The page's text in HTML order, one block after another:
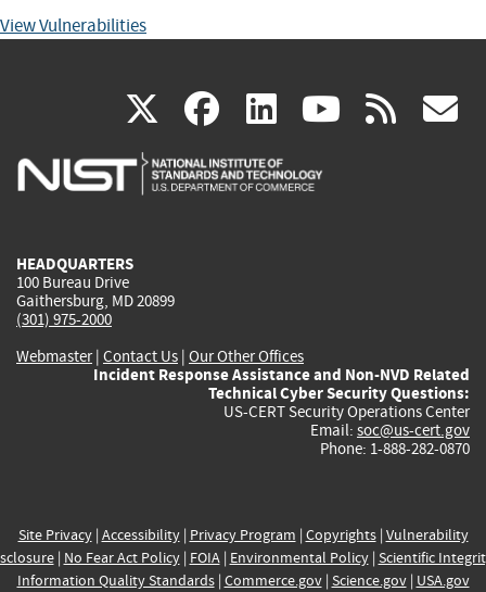
View Vulnerabilities
X(link
is
facebook
(link
is
linkedin
(link
is
(link rss
HEADQUARTERS
100 Bureau Drive
Gaithersburg, MD 20899
(301) 975-2000
Webmaster| Contact Us | Our Other Offices
Incident Response Assistance and Non-NVD Related
Technical Cyber Security Questions:
US-CERT Security Operations Center
Email: soc@us-cert.gov
Phone: 1-888-282-0870
Site Privacy| Accessibility| Privacy Program | Copyrights| Vulnerability
| No Fear Act Policy| FOIA| Environmental Policy| Scientific
Information Quality Standards| Commerce.gov| Science.gov| USA.gov